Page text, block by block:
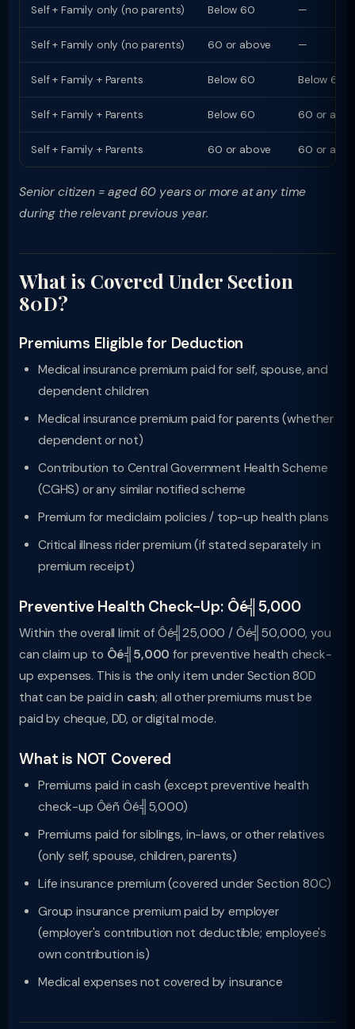
Self + Family only (no parents) Below 60 —
Self + Family only (no parents) 60 or above —
Self + Family + Parents Below 60 Below 60
Self + Family + Parents Below 60 60 or
Self + Family + Parents 60 or above 60 or
Senior citizen = aged 60 years or more at any time
during the relevant previous year.
What is Covered Under Section
80D?
Premiums Eligible for Deduction
Medical insurance premium paid for self, spouse, and
dependent children
Medical insurance premium paid for parents (whether
dependent or not)
Contribution to Central Government Health Scheme
(CGHS) or any similar notified scheme
Premium for mediclaim policies / top-up health plans
Critical illness rider premium (if stated separately in
premium receipt)
Preventive Health Check-Up: Ôé╣5,000
Within the overall limit of Ôé╣25,000 / Ôé╣50,000, you
can claim up to Ôé╣5,000 for preventive health check-
up expenses. This is the only item under Section 80D
that can be paid in cash; all other premiums must be
paid by cheque, DD, or digital mode.
What is NOT Covered
Premiums paid in cash (except preventive health
check-up Ôëñ Ôé╣5,000)
Premiums paid for siblings, in-laws, or other relatives
(only self, spouse, children, parents)
Life insurance premium (covered under Section 80C)
Group insurance premium paid by employer
(employer's contribution not deductible; employee's
own contribution is)
Medical expenses not covered by insurance